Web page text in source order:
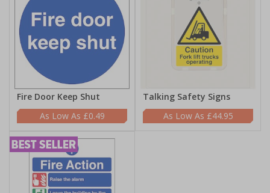
Fire Door Keep Shut
£0.49
Talking Safety Signs
£44.95